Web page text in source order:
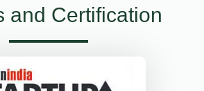
and Certification